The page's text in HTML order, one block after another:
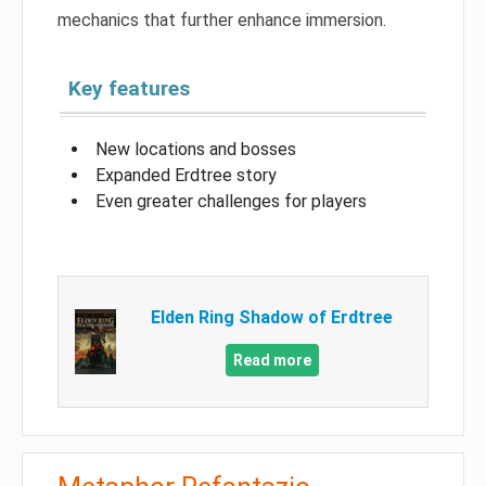
mechanics that further enhance immersion.
Key features
New locations and bosses
Expanded Erdtree story
Even greater challenges for players
Elden Ring Shadow of Erdtree
Read more